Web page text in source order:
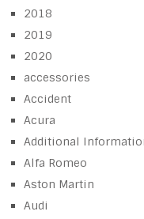
2018
2019
2020
accessories
Accident
Acura
Additional
Alfa Romeo
Aston Martin
Audi